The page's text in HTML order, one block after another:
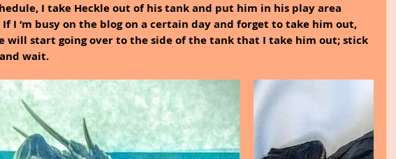
I take Heckle out of his tank and put him in his play area
I ‘m busy on the blog on a certain day and forget to take him out,
will start going over to the side of the tank that I take him out; stick
wait.